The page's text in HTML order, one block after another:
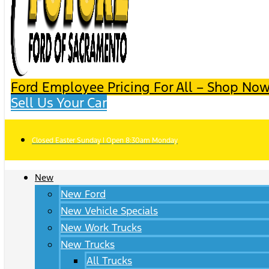
Ford Employee Pricing For All – Shop
Sell Us Your Car
Closed Easter Sunday | Open 8:30am Monday
New
New Ford
New Vehicle Specials
New Work Trucks
New Trucks
All Trucks